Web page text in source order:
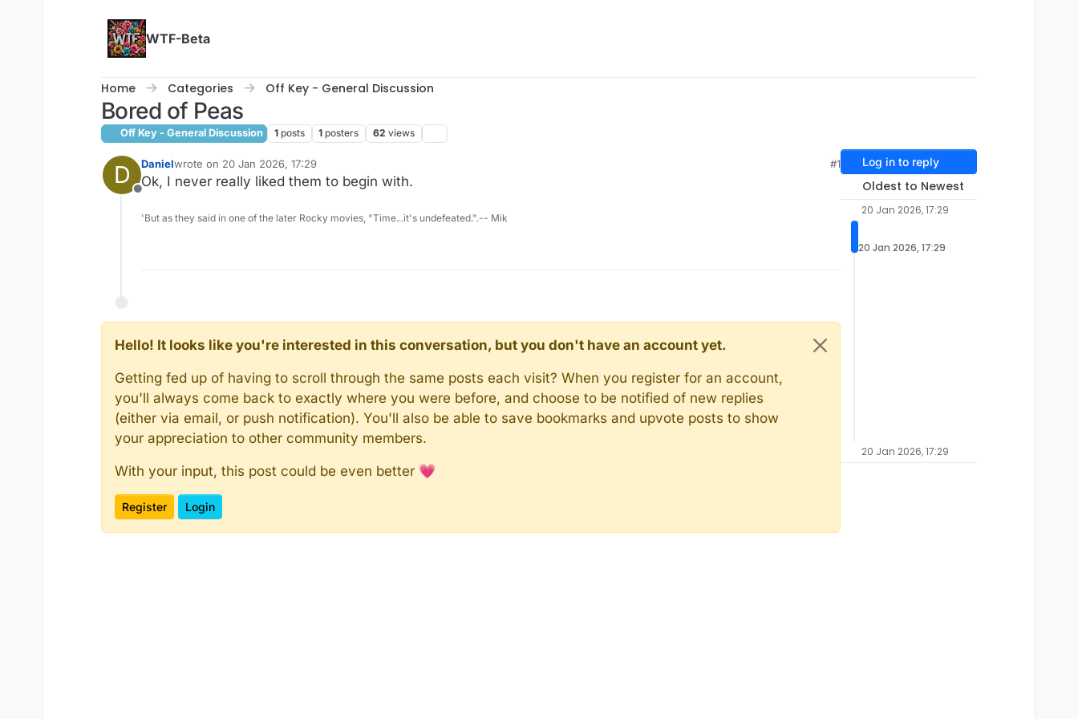
WTF-Beta
Home Categories Off Key - General Discussion
Bored of Peas
Off Key - General Discussion 1 posts 1 posters 62 views
D
Offline
Danielwrote on 20 Jan 2026, 17:29
last edited by
#1
Ok, I never really liked them to begin with.
'But as they said in one of the later Rocky movies, "Time...it's undefeated.".-- Mik
Hello! It looks like you're interested in this conversation, but you don't have an account yet.
Getting fed up of having to scroll through the same posts each visit? When you register for an account,
you'll always come back to exactly where you were before, and choose to be notified of new replies
(either via email, or push notification). You'll also be able to save bookmarks and upvote posts to show
your appreciation to other community members.
With your input, this post could be even better 💗
Register Login
Log in to reply
Oldest to Newest
20 Jan 2026, 17:29
20 Jan 2026, 17:29
20 Jan 2026, 17:29